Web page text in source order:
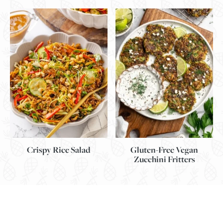
Crispy Rice Salad
Gluten-Free Vegan
Zucchini Fritters